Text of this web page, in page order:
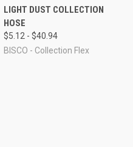
LIGHT DUST COLLECTION
HOSE
$5.12 - $40.94
BISCO - Collection Flex